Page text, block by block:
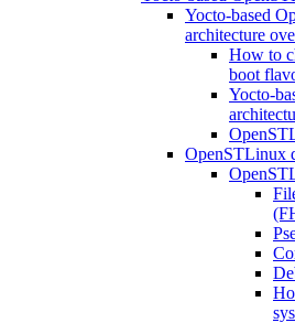
Yocto-based
architecture
How to
boot
Yocto-
OpenSTLinux